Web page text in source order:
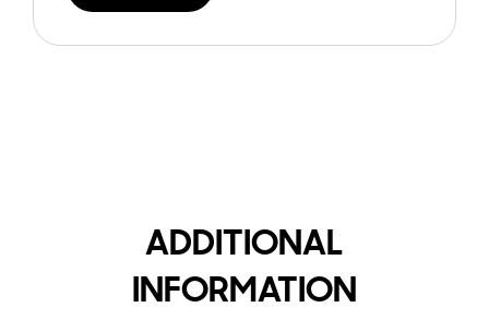
ADDITIONAL
INFORMATION